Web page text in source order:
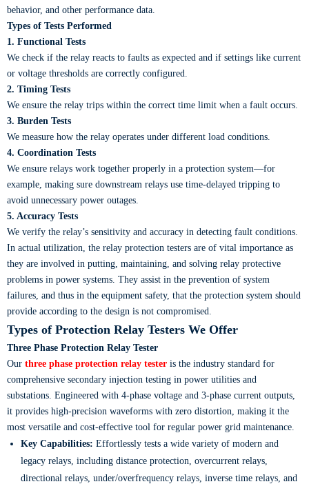
behavior, and other performance data.
Types of Tests Performed
1. Functional Tests
We check if the relay reacts to faults as expected and if settings like current
or voltage thresholds are correctly configured.
2. Timing Tests
We ensure the relay trips within the correct time limit when a fault occurs.
3. Burden Tests
We measure how the relay operates under different load conditions.
4. Coordination Tests
We ensure relays work together properly in a protection system—for
example, making sure downstream relays use time-delayed tripping to
avoid unnecessary power outages.
5. Accuracy Tests
We verify the relay’s sensitivity and accuracy in detecting fault conditions.
In actual utilization, the relay protection testers are of vital importance as
they are involved in putting, maintaining, and solving relay protective
problems in power systems. They assist in the prevention of system
failures, and thus in the equipment safety, that the protection system should
provide according to the design is not compromised.
Types of Protection Relay Testers We Offer
Three Phase Protection Relay Tester
Our three phase protection relay tester is the industry standard for
comprehensive secondary injection testing in power utilities and
substations. Engineered with 4-phase voltage and 3-phase current outputs,
it provides high-precision waveforms with zero distortion, making it the
most versatile and cost-effective tool for regular power grid maintenance.
Key Capabilities: Effortlessly tests a wide variety of modern and
legacy relays, including distance protection, overcurrent relays,
directional relays, under/overfrequency relays, inverse time relays, and